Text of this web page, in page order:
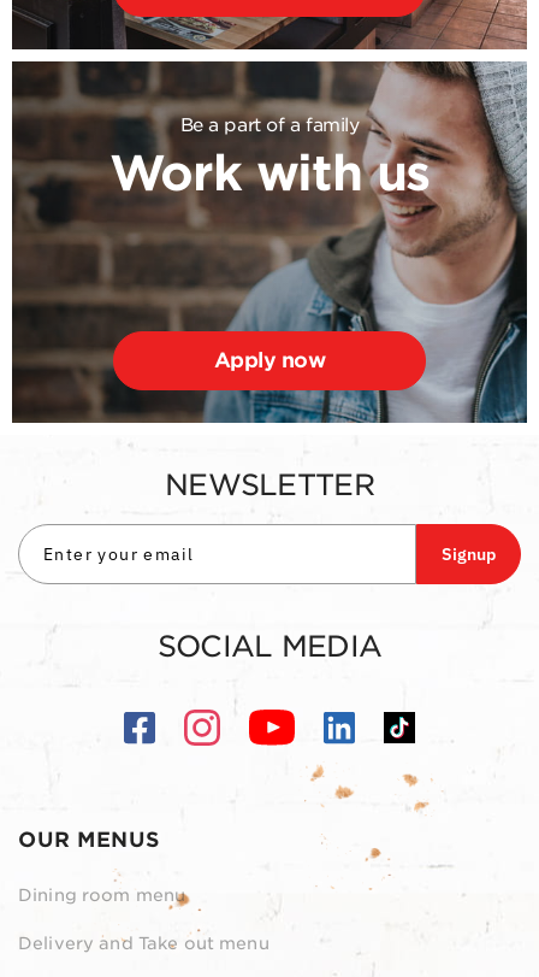
Be a part of a family
Work with us
Apply now
OUR MENUS
Dining room menu
Delivery and Take out menu
NEWSLETTER
Signup
SOCIAL MEDIA